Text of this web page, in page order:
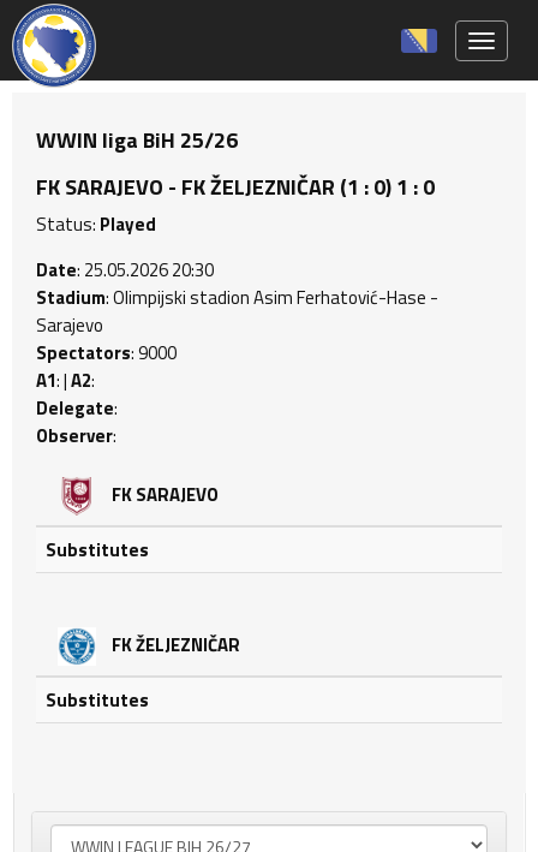
WWIN liga BiH 25/26
FK SARAJEVO - FK ŽELJEZNIČAR (1 : 0) 1 : 0
Status: Played
Date: 25.05.2026 20:30
Stadium: Olimpijski stadion Asim Ferhatović-Hase -
Sarajevo
Spectators: 9000
A1: |A2:
Delegate:
Observer:
FK SARAJEVO
Substitutes
FK ŽELJEZNIČAR
Substitutes